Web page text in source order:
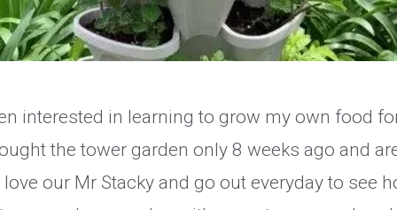
interested in learning to grow my own food
the tower garden only 8 weeks ago and
our Mr Stacky and go out everyday to see